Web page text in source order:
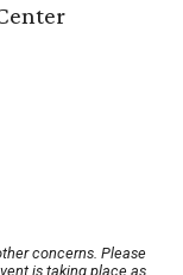
concerns. Please
is taking place as